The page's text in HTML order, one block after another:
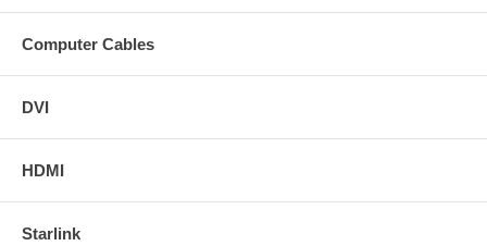
Computer Cables
DVI
HDMI
Starlink